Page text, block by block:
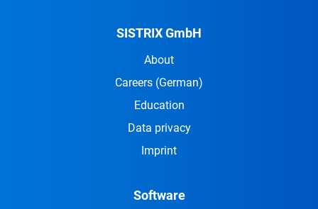
SISTRIX GmbH
About
Careers (German)
Education
Data privacy
Imprint
Software